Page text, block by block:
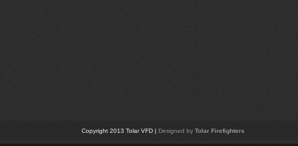
Copyright 2013 Tolar VFD | Designed by Tolar Firefighters